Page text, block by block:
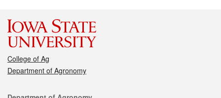
College of Ag
Department of Agronomy